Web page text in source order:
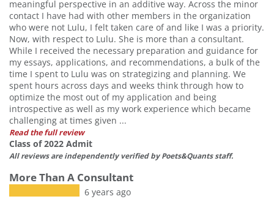
meaningful perspective in an additive way. Across the minor
contact I have had with other members in the organization
who were not Lulu, I felt taken care of and like I was a priority.
Now, with respect to Lulu. She is more than a consultant.
While I received the necessary preparation and guidance for
my essays, applications, and recommendations, a bulk of the
time I spent to Lulu was on strategizing and planning. We
spent hours across days and weeks think through how to
optimize the most out of my application and being
introspective as well as my work experience which became
challenging at times given ...
Read the full review
Class of 2022 Admit
All reviews are independently verified by Poets&Quants staff.
More Than A Consultant
6 years ago